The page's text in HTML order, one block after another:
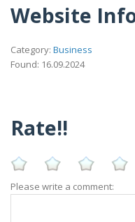
Website
Category: Business
Found: 16.09.2024
Rate!!
Please write a comment: